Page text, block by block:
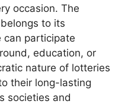
occasion. The
to its
can participate
education, or
nature of lotteries
their long-lasting
societies and